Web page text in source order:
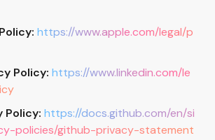
https://www.apple.com/legal/p
Policy: https://www.linkedin.com/le
Policy: https://docs.github.com/en/si
policies/github-privacy-statement